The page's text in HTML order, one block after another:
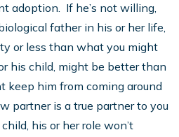
adoption. If he’s not willing,
father in his or her life,
or less than what you might
his child, might be better than
keep him from coming around
partner is a true partner to you
his or her role won’t